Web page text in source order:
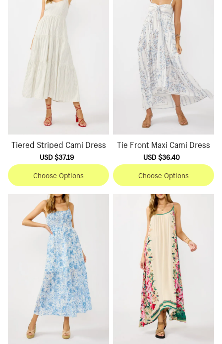
Tiered Striped Cami Dress
Sale
price
USD $37.19
price
Choose Options
Tie Front Maxi Cami Dress
Sale
price
USD $36.40
price
Choose Options